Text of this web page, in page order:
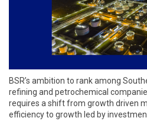
BSR’s ambition to rank among
refining and petrochemical
requires a shift from growth driven
efficiency to growth led by